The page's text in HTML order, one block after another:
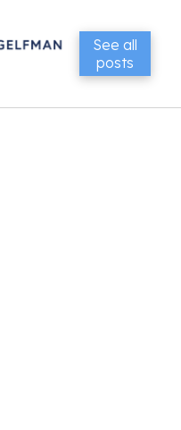
See all
posts